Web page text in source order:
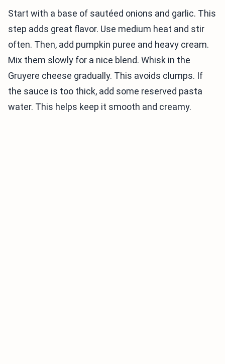
Start with a base of sautéed onions and garlic. This
step adds great flavor. Use medium heat and stir
often. Then, add pumpkin puree and heavy cream.
Mix them slowly for a nice blend. Whisk in the
Gruyere cheese gradually. This avoids clumps. If
the sauce is too thick, add some reserved pasta
water. This helps keep it smooth and creamy.